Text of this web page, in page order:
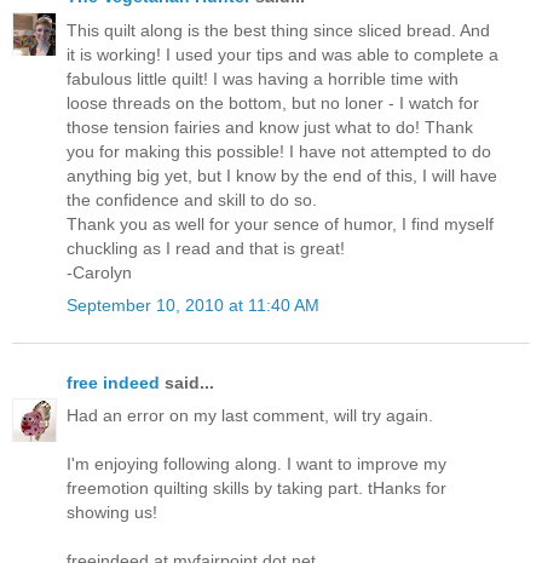
This quilt along is the best thing since sliced bread. And
it is working! I used your tips and was able to complete a
fabulous little quilt! I was having a horrible time with
loose threads on the bottom, but no loner - I watch for
those tension fairies and know just what to do! Thank
you for making this possible! I have not attempted to do
anything big yet, but I know by the end of this, I will have
the confidence and skill to do so.
Thank you as well for your sence of humor, I find myself
chuckling as I read and that is great!
-Carolyn
September 10, 2010 at 11:40 AM
free indeed said...
Had an error on my last comment, will try again.
I'm enjoying following along. I want to improve my
freemotion quilting skills by taking part. tHanks for
showing us!